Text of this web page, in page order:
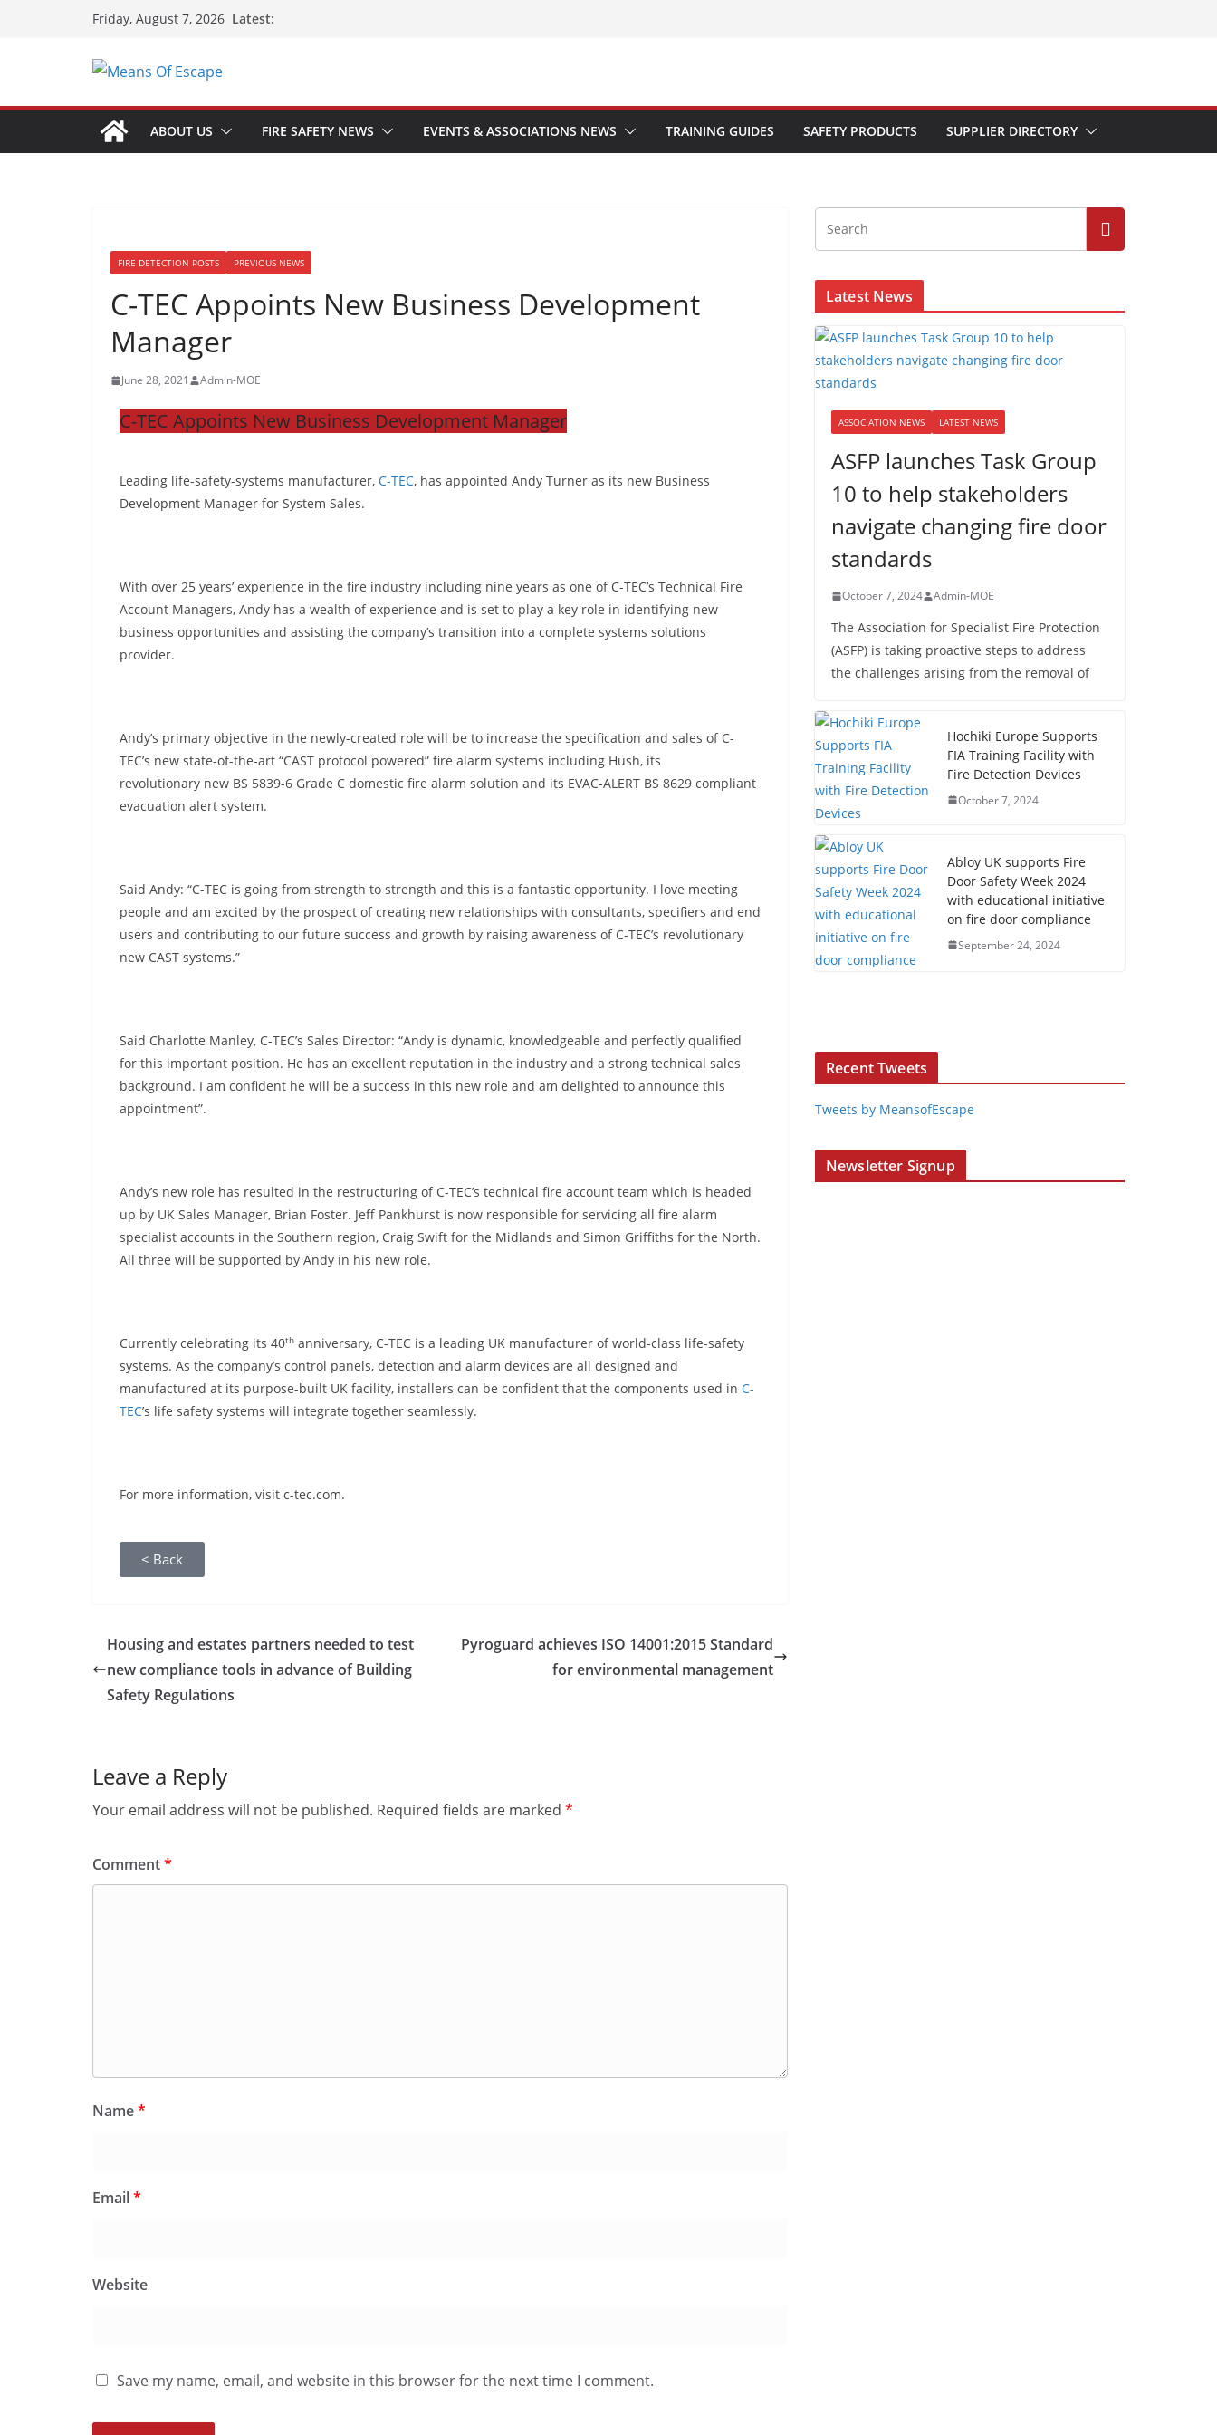
Friday, August 7, 2026 Latest:
ABOUT US FIRE SAFETY NEWS EVENTS & ASSOCIATIONS NEWS TRAINING GUIDES SAFETY PRODUCTS SUPPLIER DIRECTORY
FIRE DETECTION POSTS PREVIOUS NEWS
C-TEC Appoints New Business Development
Manager
June 28, 2021 Admin-MOE
C-TEC Appoints New Business Development Manager
Leading life-safety-systems manufacturer, C-TEC, has appointed Andy Turner as its new Business
Development Manager for System Sales.
With over 25 years’ experience in the fire industry including nine years as one of C-TEC’s Technical Fire
Account Managers, Andy has a wealth of experience and is set to play a key role in identifying new
business opportunities and assisting the company’s transition into a complete systems solutions
provider.
Andy’s primary objective in the newly-created role will be to increase the specification and sales of C-
TEC’s new state-of-the-art “CAST protocol powered” fire alarm systems including Hush, its
revolutionary new BS 5839-6 Grade C domestic fire alarm solution and its EVAC-ALERT BS 8629 compliant
evacuation alert system.
Said Andy: “C-TEC is going from strength to strength and this is a fantastic opportunity. I love meeting
people and am excited by the prospect of creating new relationships with consultants, specifiers and end
users and contributing to our future success and growth by raising awareness of C-TEC’s revolutionary
new CAST systems.”
Said Charlotte Manley, C-TEC’s Sales Director: “Andy is dynamic, knowledgeable and perfectly qualified
for this important position. He has an excellent reputation in the industry and a strong technical sales
background. I am confident he will be a success in this new role and am delighted to announce this
appointment”.
Andy’s new role has resulted in the restructuring of C-TEC’s technical fire account team which is headed
up by UK Sales Manager, Brian Foster. Jeff Pankhurst is now responsible for servicing all fire alarm
specialist accounts in the Southern region, Craig Swift for the Midlands and Simon Griffiths for the North.
All three will be supported by Andy in his new role.
Currently celebrating its 40th anniversary, C-TEC is a leading UK manufacturer of world-class life-safety
systems. As the company’s control panels, detection and alarm devices are all designed and
manufactured at its purpose-built UK facility, installers can be confident that the components used in C-
TEC’s life safety systems will integrate together seamlessly.
For more information, visit c-tec.com.
< Back
Housing and estates partners needed to test
new compliance tools in advance of Building
Safety Regulations
Pyroguard achieves ISO 14001:2015 Standard
for environmental management
Leave a Reply
Your email address will not be published. Required fields are marked *
Comment*
Name*
Email*
Website
Save my name, email, and website in this browser for the next time I comment.
Latest News
ASSOCIATION NEWS LATEST NEWS
ASFP launches Task Group
10 to help stakeholders
navigate changing fire door
standards
October 7, 2024 Admin-MOE
The Association for Specialist Fire Protection
(ASFP) is taking proactive steps to address
the challenges arising from the removal of
Hochiki Europe Supports
FIA Training Facility with
Fire Detection Devices
October 7, 2024
Abloy UK supports Fire
Door Safety Week 2024
with educational initiative
on fire door compliance
September 24, 2024
Recent Tweets
Tweets by MeansofEscape
Newsletter Signup